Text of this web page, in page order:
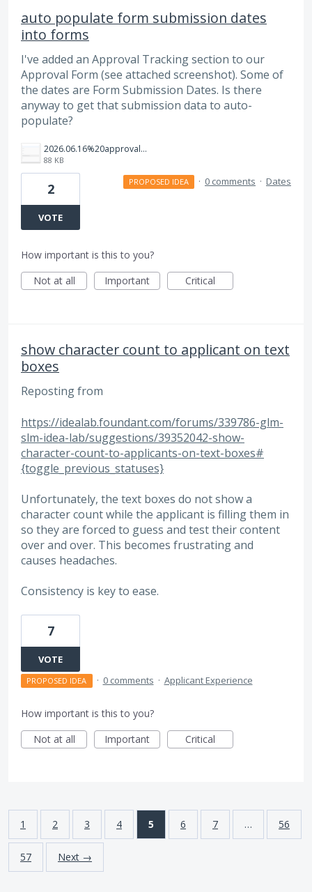
auto populate form submission dates
into forms
I've added an Approval Tracking section to our
Approval Form (see attached screenshot). Some of
the dates are Form Submission Dates. Is there
anyway to get that submission data to auto-
populate?
2026.06.16%20approval%20tracking.png
88 KB
2
VOTE
PROPOSED IDEA · 0 comments · Dates
How important is this to you?
Not at all
Important Critical
show character count to applicant on text
boxes
Reposting from
https://idealab.foundant.com/forums/339786-glm-
slm-idea-lab/suggestions/39352042-show-
character-count-to-applicants-on-text-boxes#
{toggle_previous_statuses}
Unfortunately, the text boxes do not show a
character count while the applicant is filling them in
so they are forced to guess and test their content
over and over. This becomes frustrating and
causes headaches.
Consistency is key to ease.
7
VOTE
PROPOSED IDEA · 0 comments · Applicant Experience
How important is this to you?
Not at all
Important Critical
1 2 3 4 5 6 7 … 56
57 Next →